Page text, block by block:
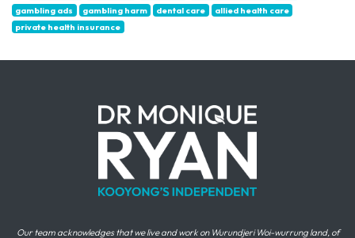
gambling ads
gambling harm dental care
allied health care
private health insurance
Our team acknowledges that we live and work on Wurundjeri Woi-wurrung land, of